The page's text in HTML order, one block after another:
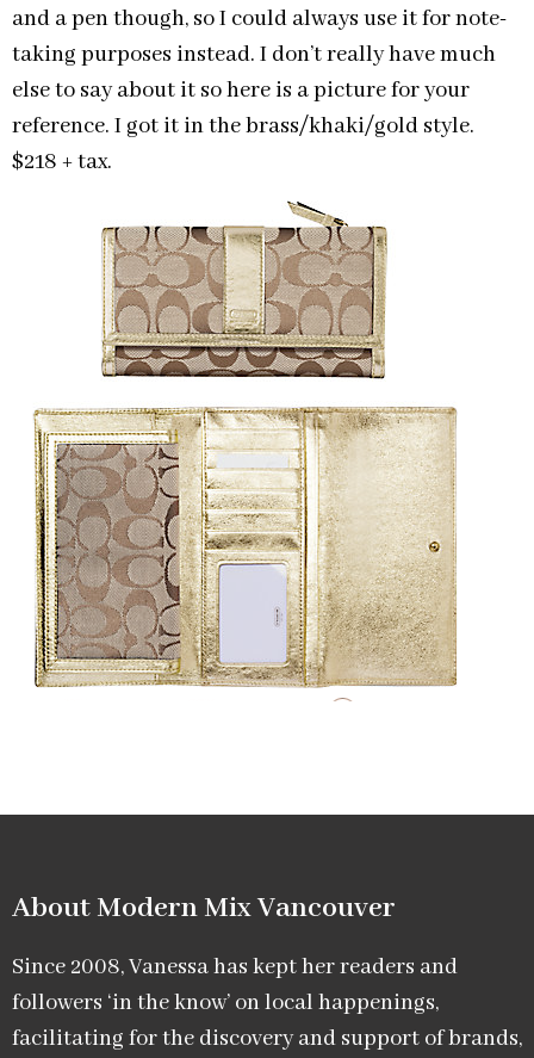
and a pen though, so I could always use it for note-
taking purposes instead. I don’t really have much
else to say about it so here is a picture for your
reference. I got it in the brass/khaki/gold style.
$218 + tax.
About Modern Mix Vancouver​
Since 2008, Vanessa has kept her readers and
followers ‘in the know’ on local happenings,
facilitating for the discovery and support of brands,